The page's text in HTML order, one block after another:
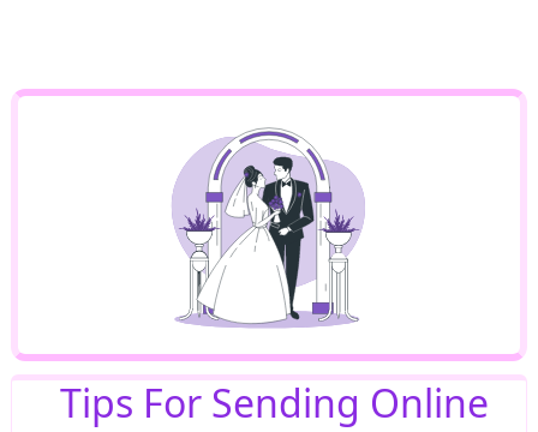
Tips For Sending Online